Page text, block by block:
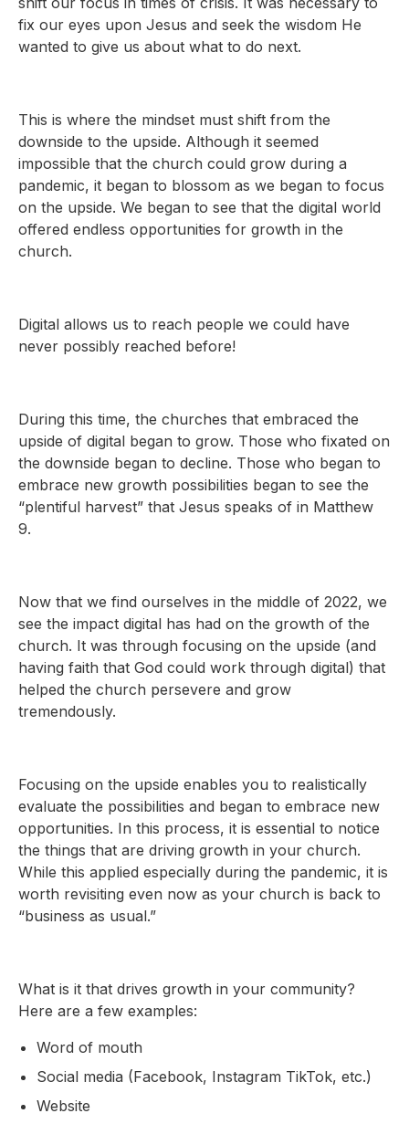
fix our eyes upon Jesus and seek the wisdom He
wanted to give us about what to do next.
This is where the mindset must shift from the
downside to the upside. Although it seemed
impossible that the church could grow during a
pandemic, it began to blossom as we began to focus
on the upside. We began to see that the digital world
offered endless opportunities for growth in the
church.
Digital allows us to reach people we could have
never possibly reached before!
During this time, the churches that embraced the
upside of digital began to grow. Those who fixated on
the downside began to decline. Those who began to
embrace new growth possibilities began to see the
“plentiful harvest” that Jesus speaks of in Matthew
9.
Now that we find ourselves in the middle of 2022, we
see the impact digital has had on the growth of the
church. It was through focusing on the upside (and
having faith that God could work through digital) that
helped the church persevere and grow
tremendously.
Focusing on the upside enables you to realistically
evaluate the possibilities and began to embrace new
opportunities. In this process, it is essential to notice
the things that are driving growth in your church.
While this applied especially during the pandemic, it is
worth revisiting even now as your church is back to
“business as usual.”
What is it that drives growth in your community?
Here are a few examples:
Word of mouth
Social media (Facebook, Instagram TikTok, etc.)
Website